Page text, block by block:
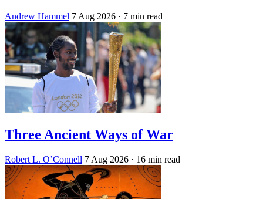
Andrew Hammel 7 Aug 2026 · 7 min read
Three Ancient Ways of War
Robert L. O’Connell 7 Aug 2026 · 16 min read